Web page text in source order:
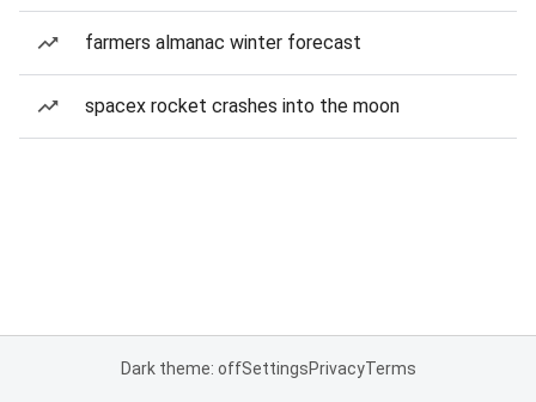
farmers almanac winter forecast
spacex rocket crashes into the moon
Dark theme: offSettingsPrivacyTerms